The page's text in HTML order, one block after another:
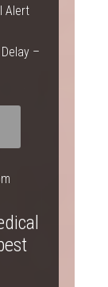
Alert
–